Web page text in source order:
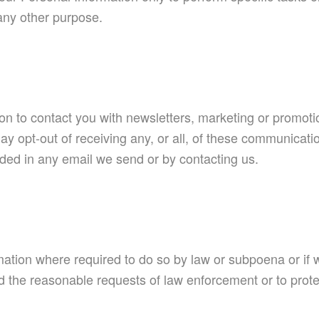
other purpose.
to contact you with newsletters, marketing or
opt-out of receiving any, or all, of these
in any email we send or by contacting us.
where required to do so by law or subpoena or if
the reasonable requests of law enforcement or to